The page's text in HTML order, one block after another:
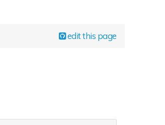
edit this page